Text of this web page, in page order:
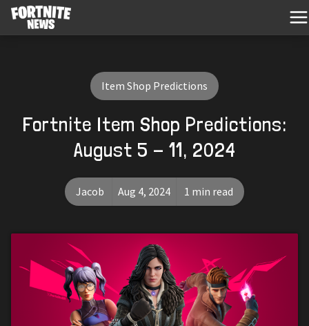
Item Shop Predictions
Fortnite Item Shop Predictions:
August 5 - 11, 2024
Jacob Aug 4, 2024 1 min read